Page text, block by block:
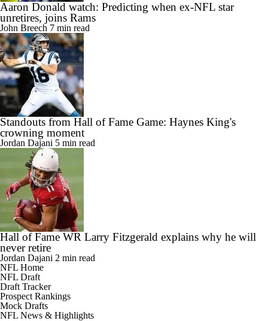
Aaron Donald watch: Predicting when ex-NFL star
unretires, joins Rams
John Breech 7 min read
Standouts from Hall of Fame Game: Haynes King's
crowning moment
Jordan Dajani 5 min read
Hall of Fame WR Larry Fitzgerald explains why he will
never retire
Jordan Dajani 2 min read
NFL Home
NFL Draft
Draft Tracker
Prospect Rankings
Mock Drafts
NFL News & Highlights